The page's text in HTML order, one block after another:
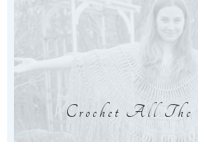
Crochet All The